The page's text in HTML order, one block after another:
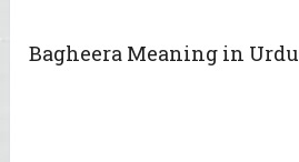
Bagheera Meaning in Urdu